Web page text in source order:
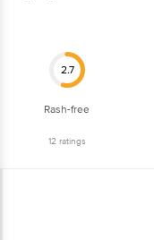
2.7
Rash-free
12 ratings